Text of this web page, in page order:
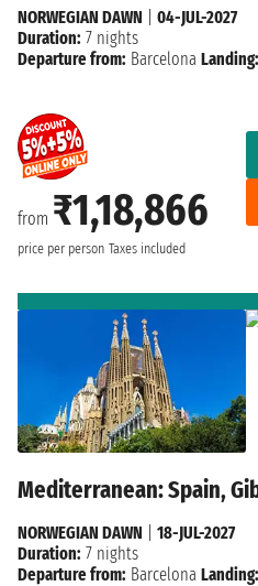
from ₹1,18,866
price per person Taxes included
NORWEGIAN DAWN
04-JUL-2027
Duration: 7 nights
Departure from: Barcelona Landing:
Mediterranean: Spain,
NORWEGIAN DAWN
18-JUL-2027
Duration: 7 nights
Departure from: Barcelona Landing: